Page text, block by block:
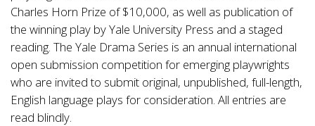
Charles Horn Prize of $10,000, as well as publication of
the winning play by Yale University Press and a staged
reading. The Yale Drama Series is an annual international
open submission competition for emerging playwrights
who are invited to submit original, unpublished, full-length,
English language plays for consideration. All entries are
read blindly.